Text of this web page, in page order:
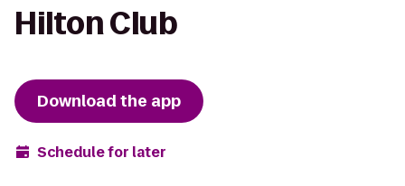
Hilton Club
Download the app
Schedule for later